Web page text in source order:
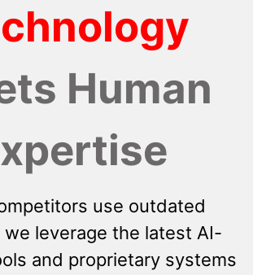
Human
use outdated
leverage the latest AI-
and proprietary systems